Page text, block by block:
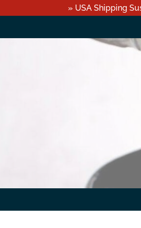
» USA Shipping